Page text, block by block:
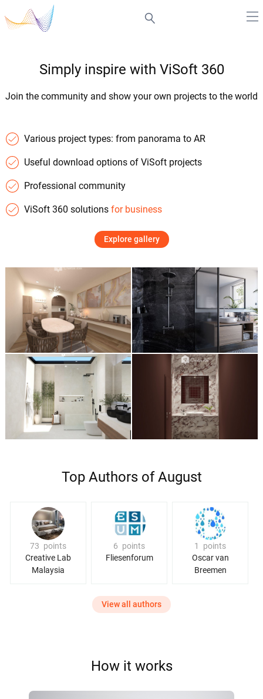
Simply inspire with ViSoft 360
Join the community and show your own projects to the world
Various project types: from panorama to AR
Useful download options of ViSoft projects
Professional community
ViSoft 360 solutions for business
Explore gallery
Top Authors of August
73 points
Creative Lab
Malaysia
6 points
Fliesenforum
1
points
Oscar van
Breemen
View all authors
How it works